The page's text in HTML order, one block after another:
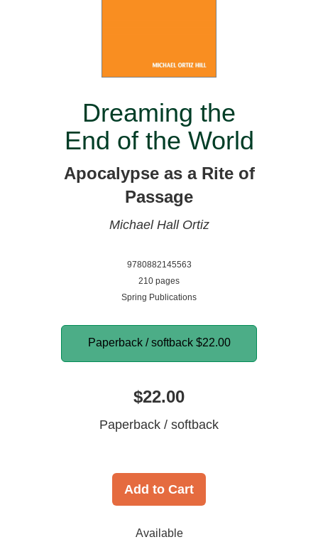
Dreaming the
End of the World
Apocalypse as a Rite of
Passage
Michael Hall Ortiz
9780882145563
210 pages
Spring Publications
Paperback / softback $22.00
$22.00
Paperback / softback
Add to Cart
Available